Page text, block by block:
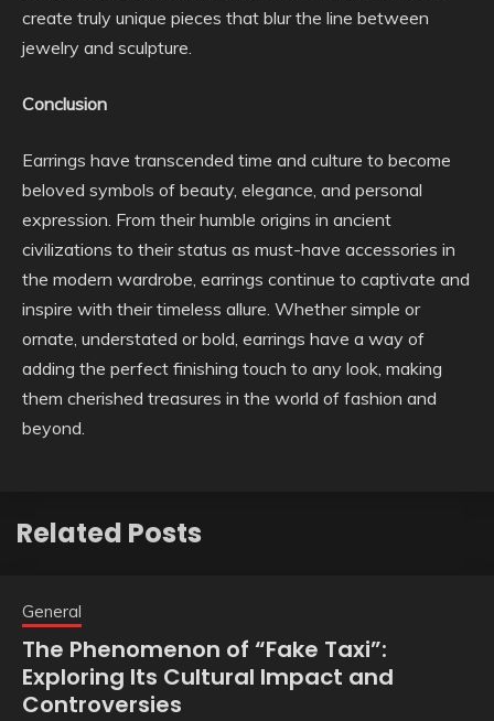
create truly unique pieces that blur the line between
jewelry and sculpture.
Conclusion
Earrings have transcended time and culture to become
beloved symbols of beauty, elegance, and personal
expression. From their humble origins in ancient
civilizations to their status as must-have accessories in
the modern wardrobe, earrings continue to captivate and
inspire with their timeless allure. Whether simple or
ornate, understated or bold, earrings have a way of
adding the perfect finishing touch to any look, making
them cherished treasures in the world of fashion and
beyond.
Related Posts
General
The Phenomenon of “Fake Taxi”:
Exploring Its Cultural Impact and
Controversies